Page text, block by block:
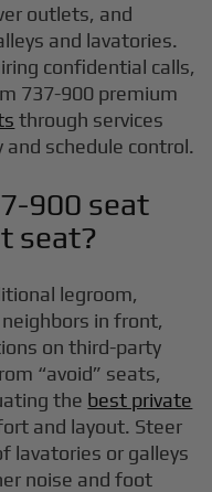
outlets, and
and lavatories.
confidential calls,
737-900 premium
through services
and schedule control.
900 seat
seat?
legroom,
in front,
on third-party
“avoid” seats,
the best private
and layout. Steer
lavatories or galleys
noise and foot